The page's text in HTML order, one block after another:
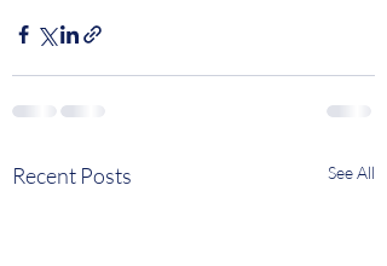
Recent Posts See All